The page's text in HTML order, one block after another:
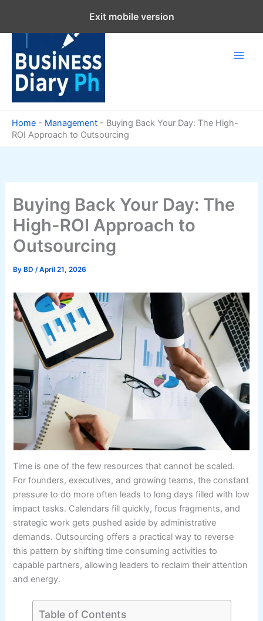
content
Home - Management - Buying Back Your Day: The High-
ROI Approach to Outsourcing
Buying Back Your Day: The
High-ROI Approach to
Outsourcing
By BD/April 21, 2026
Time is one of the few resources that cannot be scaled.
For founders, executives, and growing teams, the constant
pressure to do more often leads to long days filled with low
impact tasks. Calendars fill quickly, focus fragments, and
strategic work gets pushed aside by administrative
demands. Outsourcing offers a practical way to reverse
this pattern by shifting time consuming activities to
capable partners, allowing leaders to reclaim their attention
and energy.
Table of Contents
Exit mobile version